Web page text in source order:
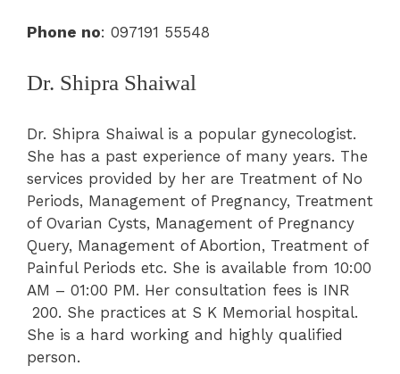
Phone no: 097191 55548
Dr. Shipra Shaiwal
Dr. Shipra Shaiwal is a popular gynecologist.
She has a past experience of many years. The
services provided by her are Treatment of No
Periods, Management of Pregnancy, Treatment
of Ovarian Cysts, Management of Pregnancy
Query, Management of Abortion, Treatment of
Painful Periods etc. She is available from 10:00
AM – 01:00 PM. Her consultation fees is INR
200. She practices at S K Memorial hospital.
She is a hard working and highly qualified
person.